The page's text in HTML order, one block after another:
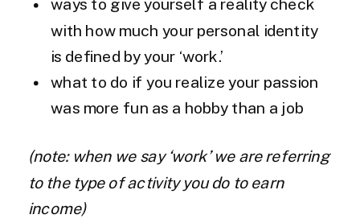
ways to give yourself a reality check
with how much your personal identity
is defined by your ‘work.’
what to do if you realize your passion
was more fun as a hobby than a job
(note: when we say ‘work’ we are referring
to the type of activity you do to earn
income)